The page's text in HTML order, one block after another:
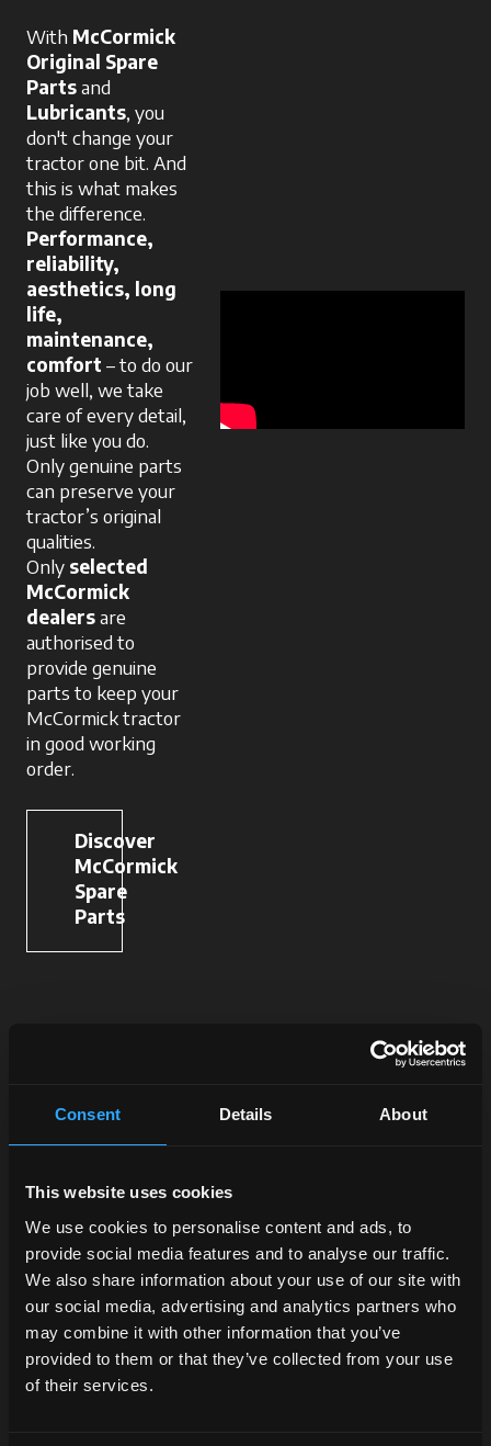
Consent Details About
This website uses cookies
We use cookies to personalise content and ads, to
provide social media features and to analyse our traffic.
We also share information about your use of our site with
our social media, advertising and analytics partners who
may combine it with other information that you’ve
provided to them or that they’ve collected from your use
of their services.
With McCormick
Original Spare
Partsand
Lubricants, you
don't change your
tractor one bit. And
this is what makes
the difference.
Performance,
reliability,
aesthetics, long
life,
maintenance,
comfort – to do our
job well, we take
care of every detail,
just like you do.
Only genuine parts
can preserve your
tractor’s original
qualities.
Only selected
McCormick
dealersare
authorised to
provide genuine
parts to keep your
McCormick tractor
in good working
order.
Discover
McCormick
Spare
Parts
move
fast.
Logistics,
service,